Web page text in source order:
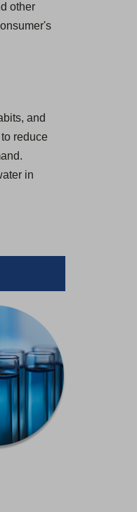
other
and
reduce
in